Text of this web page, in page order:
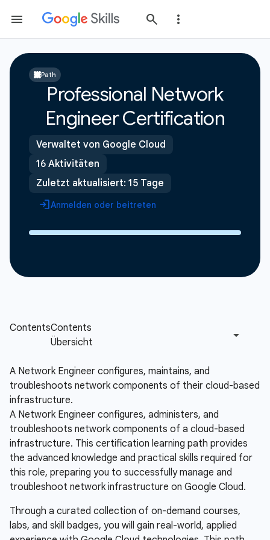
Path
Professional Network
Engineer Certification
Verwaltet von Google Cloud
16 Aktivitäten
Zuletzt aktualisiert: 15 Tage
Anmelden oder beitreten
A Network Engineer configures, maintains, and
troubleshoots network components of their cloud-based
infrastructure.
A Network Engineer configures, administers, and
troubleshoots network components of a cloud-based
infrastructure. This certification learning path provides
the advanced knowledge and practical skills required for
this role, preparing you to successfully manage and
troubleshoot network infrastructure on Google Cloud.
Through a curated collection of on-demand courses,
labs, and skill badges, you will gain real-world, applied